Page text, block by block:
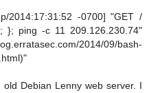
2014:17:31:52 -0700] "GET /
}; ping -c 11 209.126.230.74"
2014/09/bash-
Debian Lenny web server. I